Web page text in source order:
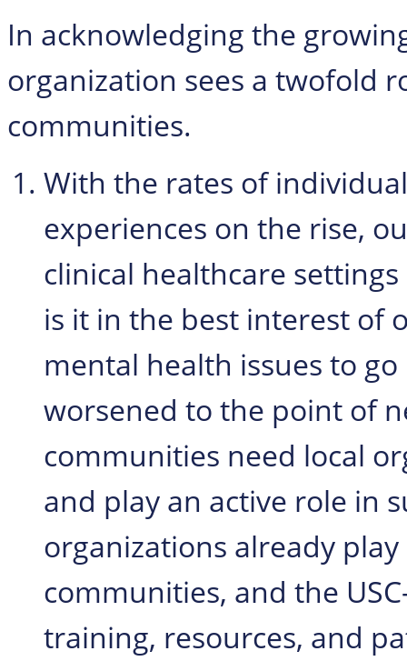
In acknowledging the
organization sees a twofold
communities.
With the rates of
experiences on the rise,
clinical healthcare
is it in the best interest of
mental health issues to
worsened to the point of
communities need local
and play an active role in
organizations already
communities, and the
training, resources, and